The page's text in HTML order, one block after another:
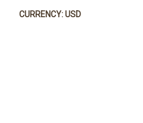
CURRENCY: USD